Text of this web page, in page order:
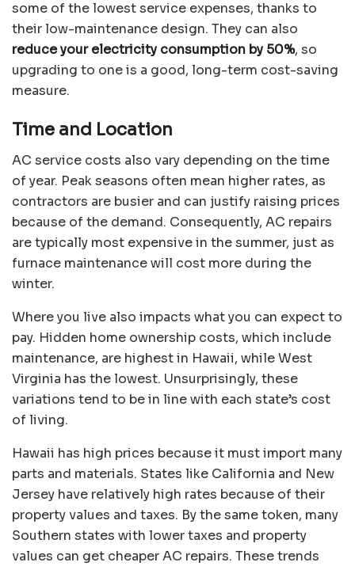
some of the lowest service expenses, thanks to
their low-maintenance design. They can also
reduce your electricity consumption by 50%, so
upgrading to one is a good, long-term cost-saving
measure.
Time and Location
AC service costs also vary depending on the time
of year. Peak seasons often mean higher rates, as
contractors are busier and can justify raising prices
because of the demand. Consequently, AC repairs
are typically most expensive in the summer, just as
furnace maintenance will cost more during the
winter.
Where you live also impacts what you can expect to
pay. Hidden home ownership costs, which include
maintenance, are highest in Hawaii, while West
Virginia has the lowest. Unsurprisingly, these
variations tend to be in line with each state’s cost
of living.
Hawaii has high prices because it must import many
parts and materials. States like California and New
Jersey have relatively high rates because of their
property values and taxes. By the same token, many
Southern states with lower taxes and property
values can get cheaper AC repairs. These trends